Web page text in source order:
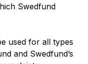
Swedfund
used for all types
and Swedfund’s